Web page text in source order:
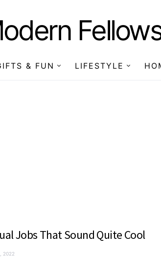
& FUN LIFESTYLE
Jobs That Sound Quite Cool
2022